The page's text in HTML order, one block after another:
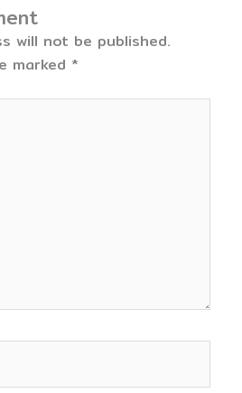
will not be published.
marked *